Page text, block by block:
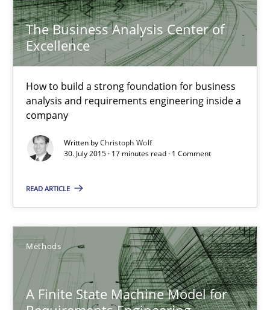
The Business Analysis Center of
Excellence
How to build a strong foundation for business
analysis and requirements engineering inside a
company
Written byChristoph Wolf
30. July 2015 · 17 minutes read · 1 Comment
READ ARTICLE
Methods
A Finite State Machine Model for
29.10.2015
The Business Analysis Center of Excellence
How to build a strong foundation for business analysis and
Skills
Christoph Wolf
30.07.2015